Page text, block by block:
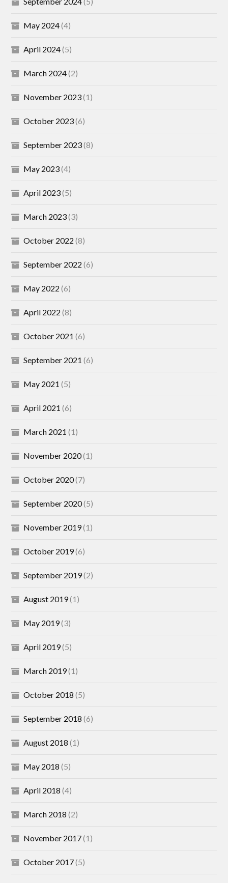
May 2024(4)
April 2024(5)
March 2024(2)
November 2023(1)
October 2023(6)
September 2023(8)
May 2023(4)
April 2023(5)
March 2023(3)
October 2022 (8)
September 2022 (6)
May 2022 (6)
April 2022 (8)
October 2021 (6)
September 2021 (6)
May 2021 (5)
April 2021 (6)
March 2021 (1)
November 2020(1)
October 2020(7)
September 2020(5)
November 2019(1)
October 2019(6)
September 2019(2)
August 2019(1)
May 2019(3)
April 2019(5)
March 2019(1)
October 2018 (5)
September 2018 (6)
August 2018 (1)
May 2018 (5)
April 2018 (4)
March 2018 (2)
November 2017(1)
October 2017(5)